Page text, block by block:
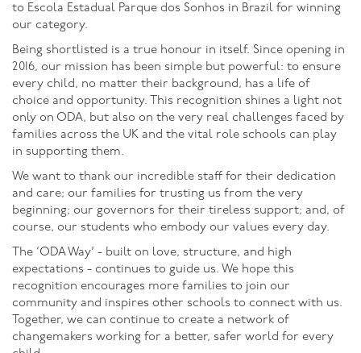
to Escola Estadual Parque dos Sonhos in Brazil for winning
our category.
Being shortlisted is a true honour in itself. Since opening in
2016, our mission has been simple but powerful: to ensure
every child, no matter their background, has a life of
choice and opportunity. This recognition shines a light not
only on ODA, but also on the very real challenges faced by
families across the UK and the vital role schools can play
in supporting them.
We want to thank our incredible staff for their dedication
and care; our families for trusting us from the very
beginning; our governors for their tireless support; and, of
course, our students who embody our values every day.
The ‘ODA Way’ - built on love, structure, and high
expectations - continues to guide us. We hope this
recognition encourages more families to join our
community and inspires other schools to connect with us.
Together, we can continue to create a network of
changemakers working for a better, safer world for every